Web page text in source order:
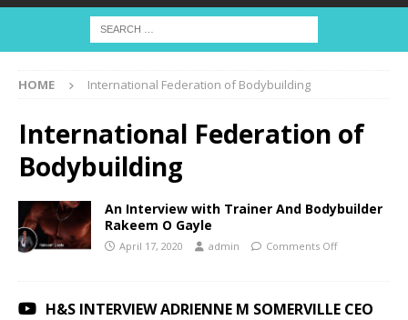
HOME International Federation of Bodybuilding
International Federation of
Bodybuilding
An Interview with Trainer And Bodybuilder
Rakeem O Gayle
April 17, 2020 admin Comments Off
H&S INTERVIEW ADRIENNE M SOMERVILLE CEO